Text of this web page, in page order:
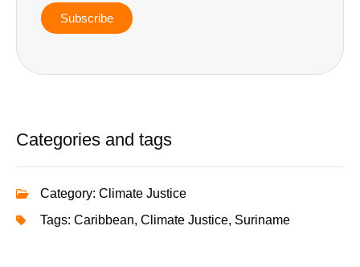
Subscribe
Categories and tags
Category: Climate Justice
Tags: Caribbean, Climate Justice, Suriname